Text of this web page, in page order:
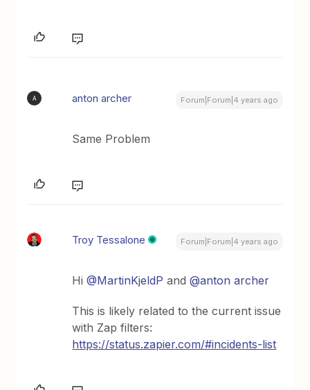
A anton archer Forum|Forum|4 years ago
Same Problem
Troy Tessalone Forum|Forum|4 years ago
Hi@MartinKjeldP and@anton archer
This is likely related to the current issue
with Zap filters:
https://status.zapier.com/#incidents-list